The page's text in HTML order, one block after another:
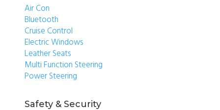
Air Con
Bluetooth
Cruise Control
Electric Windows
Leather Seats
Multi Function Steering
Power Steering
Safety & Security